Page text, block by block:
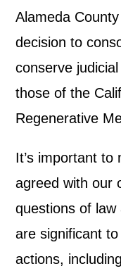
Alameda
decision to
conserve
those of the
Regenerative
It’s important to
agreed with our
questions of law
are significant
actions,